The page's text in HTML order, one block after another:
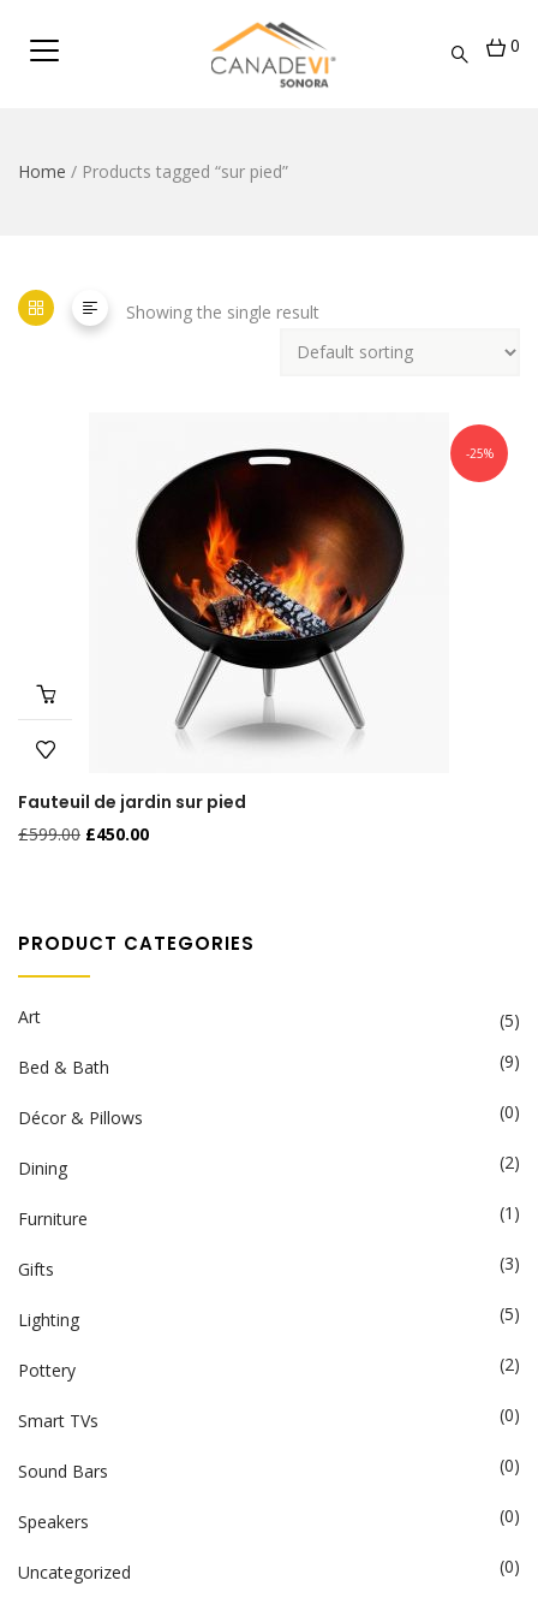
0
Home / Products tagged “sur pied”
Showing the single result
-25%
Fauteuil de jardin sur pied
£599.00 £450.00
PRODUCT CATEGORIES
Art (5)
Bed & Bath (9)
Décor & Pillows (0)
Dining (2)
Furniture (1)
Gifts (3)
Lighting (5)
Pottery (2)
Smart TVs (0)
Sound Bars (0)
Speakers (0)
Uncategorized (0)